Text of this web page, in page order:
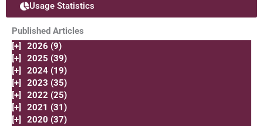
Usage Statistics
Published Articles
[+]
2026 (9)
[+]
2025 (39)
[+]
2024 (19)
[+]
2023 (35)
[+]
2022 (25)
[+]
2021 (31)
[+]
2020 (37)